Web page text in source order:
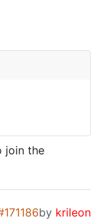
join the
by krileon